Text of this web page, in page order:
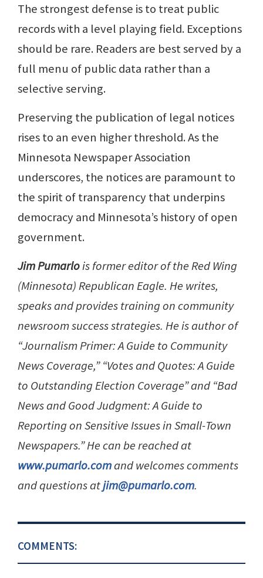
The strongest defense is to treat public
records with a level playing field. Exceptions
should be rare. Readers are best served by a
full menu of public data rather than a
selective serving.
Preserving the publication of legal notices
rises to an even higher threshold. As the
Minnesota Newspaper Association
underscores, the notices are paramount to
the spirit of transparency that underpins
democracy and Minnesota’s history of open
government.
Jim Pumarlois former editor of the Red Wing
(Minnesota) Republican Eagle. He writes,
speaks and provides training on community
newsroom success strategies. He is author of
“Journalism Primer: A Guide to Community
News Coverage,” “Votes and Quotes: A Guide
to Outstanding Election Coverage” and “Bad
News and Good Judgment: A Guide to
Reporting on Sensitive Issues in Small-Town
Newspapers.” He can be reached at
www.pumarlo.comand welcomes comments
and questions atjim@pumarlo.com.
COMMENTS: